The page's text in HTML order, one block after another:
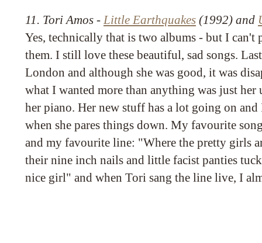
11. Tori Amos - Little Earthquakes (1992) and
Yes, technically that is two albums - but I can't
them. I still love these beautiful, sad songs.
London and although she was good, it was
what I wanted more than anything was just
her piano. Her new stuff has a lot going on and
when she pares things down. My favourite
and my favourite line: "Where the pretty girls
their nine inch nails and little facist panties
nice girl" and when Tori sang the line live, I